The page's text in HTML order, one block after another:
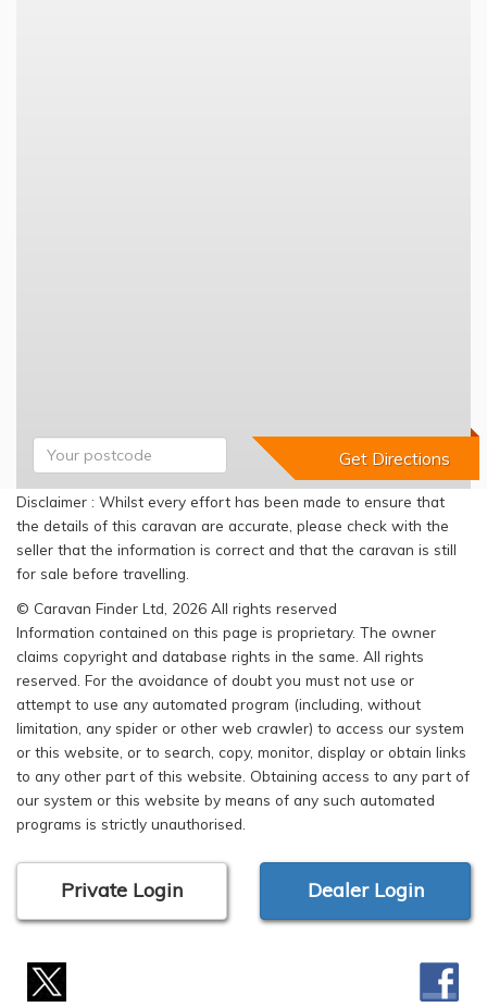
Disclaimer : Whilst every effort has been made to ensure that
the details of this caravan are accurate, please check with the
seller that the information is correct and that the caravan is still
for sale before travelling.
© Caravan Finder Ltd, 2026 All rights reserved
Information contained on this page is proprietary. The owner
claims copyright and database rights in the same. All rights
reserved. For the avoidance of doubt you must not use or
attempt to use any automated program (including, without
limitation, any spider or other web crawler) to access our system
or this website, or to search, copy, monitor, display or obtain links
to any other part of this website. Obtaining access to any part of
our system or this website by means of any such automated
programs is strictly unauthorised.
Private Login Dealer Login